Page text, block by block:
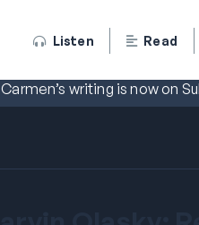
Listen Read
Carmen’s writing is now on